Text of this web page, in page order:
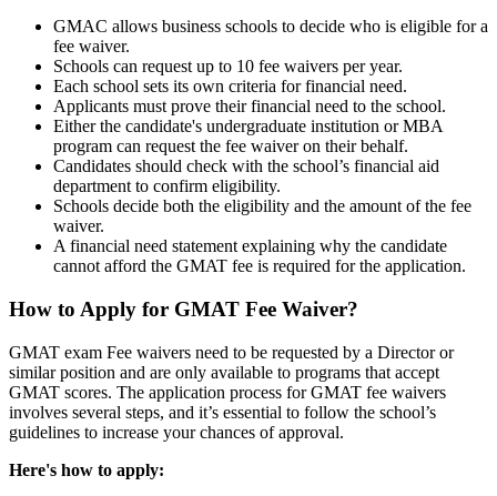
GMAC allows business schools to decide who is eligible for a
fee waiver.
Schools can request up to 10 fee waivers per year.
Each school sets its own criteria for financial need.
Applicants must prove their financial need to the school.
Either the candidate's undergraduate institution or MBA
program can request the fee waiver on their behalf.
Candidates should check with the school’s financial aid
department to confirm eligibility.
Schools decide both the eligibility and the amount of the fee
waiver.
A financial need statement explaining why the candidate
cannot afford the GMAT fee is required for the application.
How to Apply for GMAT Fee Waiver?
GMAT exam Fee waivers need to be requested by a Director or
similar position and are only available to programs that accept
GMAT scores. The application process for GMAT fee waivers
involves several steps, and it’s essential to follow the school’s
guidelines to increase your chances of approval.
Here's how to apply: